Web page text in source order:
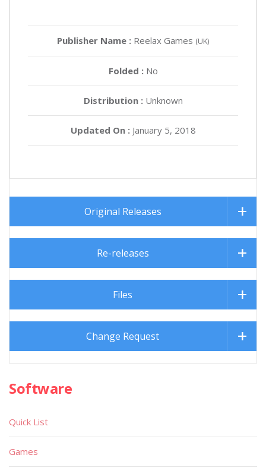
Publisher Name : Reelax Games (UK)
Folded : No
Distribution :Unknown
Updated On :January 5, 2018
Original Releases
Re-releases
Files
Change Request
Software
Quick List
Games